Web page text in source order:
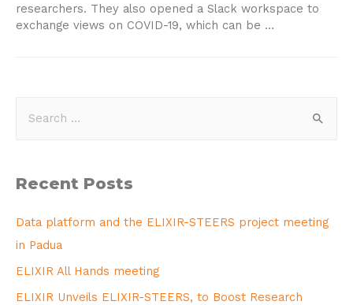
researchers. They also opened a Slack workspace to
exchange views on COVID-19, which can be …
Recent Posts
Data platform and the ELIXIR-STEERS project meeting
in Padua
ELIXIR All Hands meeting
ELIXIR Unveils ELIXIR-STEERS, to Boost Research